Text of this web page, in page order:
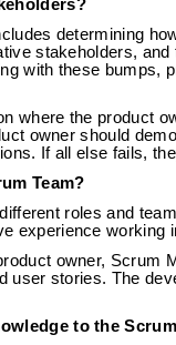
determining
stakeholders,
with these bumps,
where the product
owner should
If all else fails,
Team?
roles and
experience working
owner, Scrum
stories. The
to the